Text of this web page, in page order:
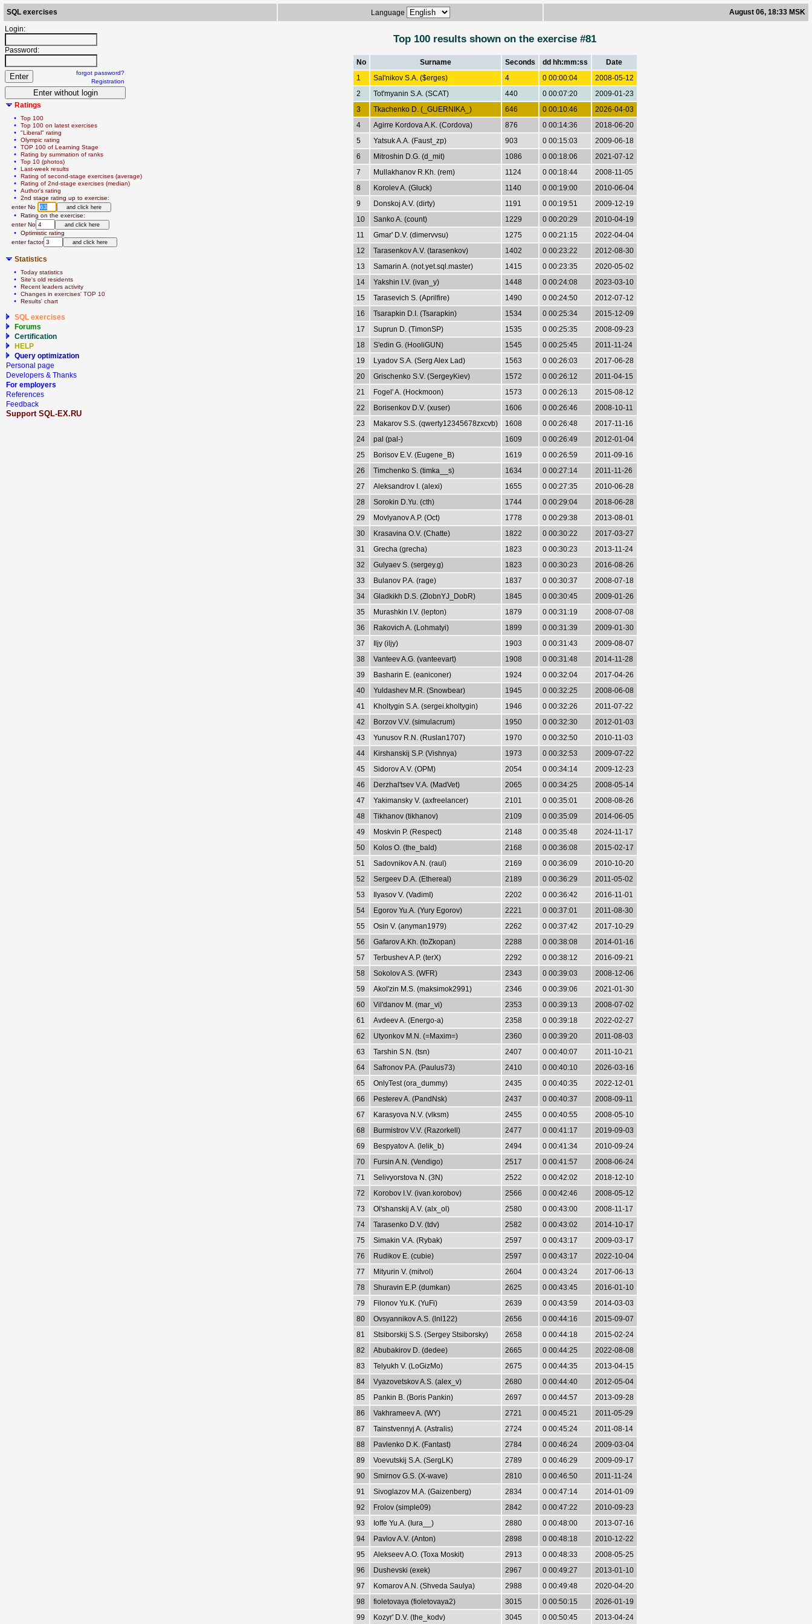
SQL exercises Language
August 06, 18:33 MSK
Login:
Password:
forgot password?
Registration
Ratings
  •
Top 100
  •
Top 100 on latest exercises
  •
"Liberal" rating
  •
Olympic rating
  •
TOP 100 of Learning Stage
  •
Rating by summation of ranks
  •
Top 10 (photos)
  •
Last-week results
  •
Rating of second-stage exercises (average)
  •
Rating of 2nd-stage exercises (median)
  •
Author's rating
  •
2nd stage rating up to exercise:
enter No
  •
Rating on the exercise:
enter No
  •
Optimistic rating
enter factor
Statistics
  •
Today statistics
  •
Site's old residents
  •
Recent leaders activity
  •
Сhanges in exercises' TOP 10
  •
Results' chart
SQL exercises
Forums
Certification
HELP
Query optimization
Personal page
Developers & Thanks
For employers
References
Feedback
Support SQL-EX.RU
Top 100 results shown on the exercise #81
No Surname Seconds dd hh:mm:ss
Date
1
Sal'nikov S.A. ($erges) 4 0 00:00:04
2008-05-12
2
Tot'myanin S.A. (SCAT) 440 0 00:07:20
2009-01-23
3
Tkachenko D. (_GUERNIKA_) 646 0 00:10:46
2026-04-03
4
Agirre Kordova A.K. (Cordova) 876 0 00:14:36
2018-06-20
5
Yatsuk A.A. (Faust_zp) 903 0 00:15:03
2009-06-18
6
Mitroshin D.G. (d_mit) 1086 0 00:18:06
2021-07-12
7
Mullakhanov R.Kh. (rem) 1124 0 00:18:44
2008-11-05
8
Korolev A. (Gluck) 1140 0 00:19:00
2010-06-04
9
Donskoj A.V. (dirty) 1191 0 00:19:51
2009-12-19
10
Sanko A. (count) 1229 0 00:20:29
2010-04-19
11
Gmar' D.V. (dimervvsu) 1275 0 00:21:15
2022-04-04
12
Tarasenkov A.V. (tarasenkov) 1402 0 00:23:22
2012-08-30
13
Samarin A. (not.yet.sql.master) 1415 0 00:23:35
2020-05-02
14
Yakshin I.V. (ivan_y) 1448 0 00:24:08
2023-03-10
15
Tarasevich S. (Aprilfire) 1490 0 00:24:50
2012-07-12
16
Tsarapkin D.I. (Tsarapkin) 1534 0 00:25:34
2015-12-09
17
Suprun D. (TimonSP) 1535 0 00:25:35
2008-09-23
18
S'edin G. (HooliGUN) 1545 0 00:25:45
2011-11-24
19
Lyadov S.A. (Serg Alex Lad) 1563 0 00:26:03
2017-06-28
20
Grischenko S.V. (SergeyKiev) 1572 0 00:26:12
2011-04-15
21
Fogel' A. (Hockmoon) 1573 0 00:26:13
2015-08-12
22
Borisenkov D.V. (xuser) 1606 0 00:26:46
2008-10-11
23
Makarov S.S. (qwerty12345678zxcvb) 1608 0 00:26:48
2017-11-16
24
pal (pal-) 1609 0 00:26:49
2012-01-04
25
Borisov E.V. (Eugene_B) 1619 0 00:26:59
2011-09-16
26
Timchenko S. (timka__s) 1634 0 00:27:14
2011-11-26
27
Aleksandrov I. (alexi) 1655 0 00:27:35
2010-06-28
28
Sorokin D.Yu. (cth) 1744 0 00:29:04
2018-06-28
29
Movlyanov A.P. (Oct) 1778 0 00:29:38
2013-08-01
30
Krasavina O.V. (Chatte) 1822 0 00:30:22
2017-03-27
31
Grecha (grecha) 1823 0 00:30:23
2013-11-24
32
Gulyaev S. (sergey.g) 1823 0 00:30:23
2016-08-26
33
Bulanov P.A. (rage) 1837 0 00:30:37
2008-07-18
34
Gladkikh D.S. (ZlobnYJ_DobR) 1845 0 00:30:45
2009-01-26
35
Murashkin I.V. (lepton) 1879 0 00:31:19
2008-07-08
36
Rakovich A. (Lohmatyi) 1899 0 00:31:39
2009-01-30
37
Iljy (iljy) 1903 0 00:31:43
2009-08-07
38
Vanteev A.G. (vanteevart) 1908 0 00:31:48
2014-11-28
39
Basharin E. (eaniconer) 1924 0 00:32:04
2017-04-26
40
Yuldashev M.R. (Snowbear) 1945 0 00:32:25
2008-06-08
41
Kholtygin S.A. (sergei.kholtygin) 1946 0 00:32:26
2011-07-22
42
Borzov V.V. (simulacrum) 1950 0 00:32:30
2012-01-03
43
Yunusov R.N. (Ruslan1707) 1970 0 00:32:50
2010-11-03
44
Kirshanskij S.P. (Vishnya) 1973 0 00:32:53
2009-07-22
45
Sidorov A.V. (OPM) 2054 0 00:34:14
2009-12-23
46
Derzhal'tsev V.A. (MadVet) 2065 0 00:34:25
2008-05-14
47
Yakimansky V. (axfreelancer) 2101 0 00:35:01
2008-08-26
48
Tikhanov (tikhanov) 2109 0 00:35:09
2014-06-05
49
Moskvin P. (Respect) 2148 0 00:35:48
2024-11-17
50
Kolos O. (the_bald) 2168 0 00:36:08
2015-02-17
51
Sadovnikov A.N. (raul) 2169 0 00:36:09
2010-10-20
52
Sergeev D.A. (Ethereal) 2189 0 00:36:29
2011-05-02
53
Ilyasov V. (VadimI) 2202 0 00:36:42
2016-11-01
54
Egorov Yu.A. (Yury Egorov) 2221 0 00:37:01
2011-08-30
55
Osin V. (anyman1979) 2262 0 00:37:42
2017-10-29
56
Gafarov A.Kh. (toZkopan) 2288 0 00:38:08
2014-01-16
57
Terbushev A.P. (terX) 2292 0 00:38:12
2016-09-21
58
Sokolov A.S. (WFR) 2343 0 00:39:03
2008-12-06
59
Akol'zin M.S. (maksimok2991) 2346 0 00:39:06
2021-01-30
60
Vil'danov M. (mar_vi) 2353 0 00:39:13
2008-07-02
61
Avdeev A. (Energo-a) 2358 0 00:39:18
2022-02-27
62
Utyonkov M.N. (=Maxim=) 2360 0 00:39:20
2011-08-03
63
Tarshin S.N. (tsn) 2407 0 00:40:07
2011-10-21
64
Safronov P.A. (Paulus73) 2410 0 00:40:10
2026-03-16
65
OnlyTest (ora_dummy) 2435 0 00:40:35
2022-12-01
66
Pesterev A. (PandNsk) 2437 0 00:40:37
2008-09-11
67
Karasyova N.V. (vlksm) 2455 0 00:40:55
2008-05-10
68
Burmistrov V.V. (Razorkell) 2477 0 00:41:17
2019-09-03
69
Bespyatov A. (lelik_b) 2494 0 00:41:34
2010-09-24
70
Fursin A.N. (Vendigo) 2517 0 00:41:57
2008-06-24
71
Selivyorstova N. (3N) 2522 0 00:42:02
2018-12-10
72
Korobov I.V. (ivan.korobov) 2566 0 00:42:46
2008-05-12
73
Ol'shanskij A.V. (alx_ol) 2580 0 00:43:00
2008-11-17
74
Tarasenko D.V. (tdv) 2582 0 00:43:02
2014-10-17
75
Simakin V.A. (Rybak) 2597 0 00:43:17
2009-03-17
76
Rudikov E. (cubie) 2597 0 00:43:17
2022-10-04
77
Mityurin V. (mitvol) 2604 0 00:43:24
2017-06-13
78
Shuravin E.P. (dumkan) 2625 0 00:43:45
2016-01-10
79
Filonov Yu.K. (YuFi) 2639 0 00:43:59
2014-03-03
80
Ovsyannikov A.S. (lnl122) 2656 0 00:44:16
2015-09-07
81
Stsiborskij S.S. (Sergey Stsiborsky) 2658 0 00:44:18
2015-02-24
82
Abubakirov D. (dedee) 2665 0 00:44:25
2022-08-08
83
Telyukh V. (LoGizMo) 2675 0 00:44:35
2013-04-15
84
Vyazovetskov A.S. (alex_v) 2680 0 00:44:40
2012-05-04
85
Pankin B. (Boris Pankin) 2697 0 00:44:57
2013-09-28
86
Vakhrameev A. (WY) 2721 0 00:45:21
2011-05-29
87
Tainstvennyj A. (Astralis) 2724 0 00:45:24
2011-08-14
88
Pavlenko D.K. (Fantast) 2784 0 00:46:24
2009-03-04
89
Voevutskij S.A. (SergLK) 2789 0 00:46:29
2009-09-17
90
Smirnov G.S. (X-wave) 2810 0 00:46:50
2011-11-24
91
Sivoglazov M.A. (Gaizenberg) 2834 0 00:47:14
2014-01-09
92
Frolov (simple09) 2842 0 00:47:22
2010-09-23
93
Ioffe Yu.A. (Iura__) 2880 0 00:48:00
2013-07-16
94
Pavlov A.V. (Anton) 2898 0 00:48:18
2010-12-22
95
Alekseev A.O. (Toxa Moskit) 2913 0 00:48:33
2008-05-25
96
Dushevski (exek) 2967 0 00:49:27
2013-01-10
97
Komarov A.N. (Shveda Saulya) 2988 0 00:49:48
2020-04-20
98
fioletovaya (fioletovaya2) 3015 0 00:50:15
2026-01-19
99
Kozyr' D.V. (the_kodv) 3045 0 00:50:45 2013-04-24